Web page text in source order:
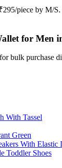
piece by
for Men
bulk purchase
With Tassel
Green
With Elastic
Toddler Shoes